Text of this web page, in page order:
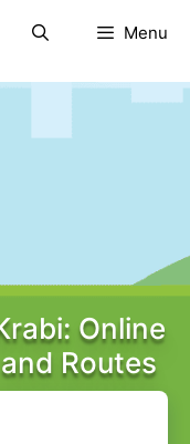
Menu
Online
Routes